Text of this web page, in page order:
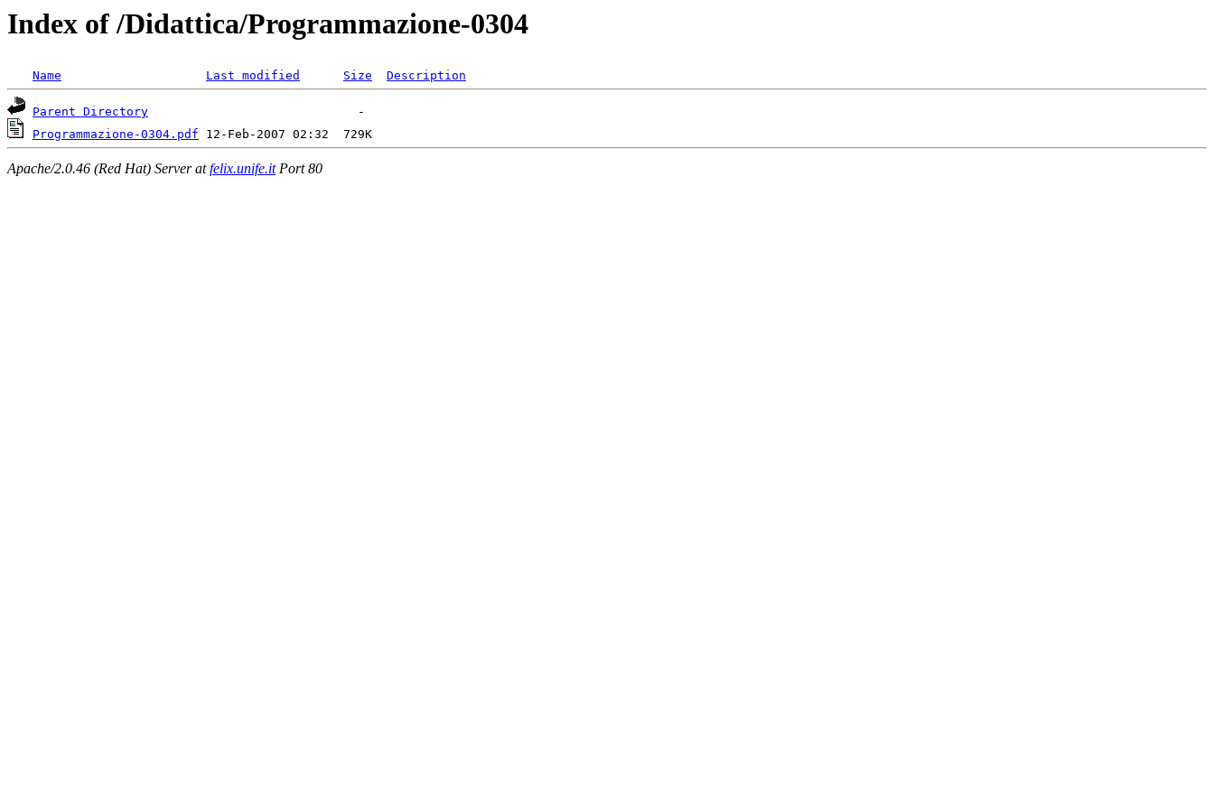
Index of /Didattica/Programmazione-0304
Name Last modified Size Description
Parent Directory
Programmazione-0304.pdf
Apache/2.0.46 (Red Hat) Server atfelix.unife.itPort 80